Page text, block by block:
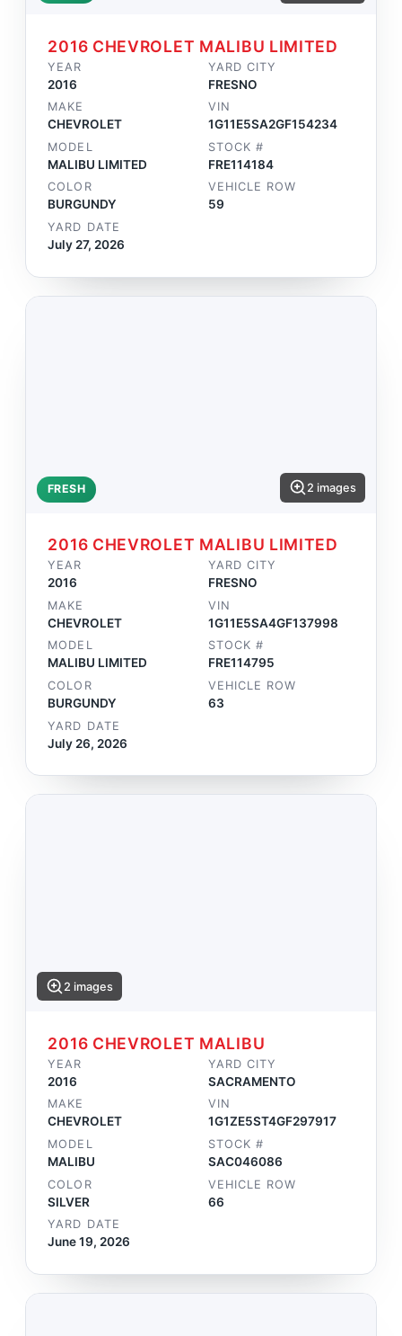
2016 CHEVROLET MALIBU LIMITED
YEAR
2016
YARD CITY
FRESNO
MAKE
CHEVROLET
VIN
1G11E5SA2GF154234
MODEL
MALIBU LIMITED
STOCK #
FRE114184
COLOR
BURGUNDY
VEHICLE ROW
59
YARD DATE
July 27, 2026
FRESH 2 images
2016 CHEVROLET MALIBU LIMITED
YEAR
2016
YARD CITY
FRESNO
MAKE
CHEVROLET
VIN
1G11E5SA4GF137998
MODEL
MALIBU LIMITED
STOCK #
FRE114795
COLOR
BURGUNDY
VEHICLE ROW
63
YARD DATE
July 26, 2026
2 images
2016 CHEVROLET MALIBU
YEAR
2016
YARD CITY
SACRAMENTO
MAKE
CHEVROLET
VIN
1G1ZE5ST4GF297917
MODEL
MALIBU
STOCK #
SAC046086
COLOR
SILVER
VEHICLE ROW
66
YARD DATE
June 19, 2026